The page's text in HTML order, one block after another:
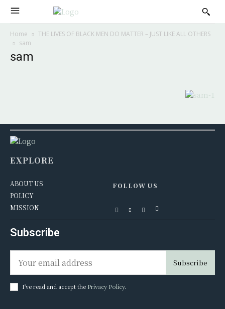
Home
THE LIVES OF BLACK MEN DO MATTER – JUST LIKE ALL OTHERS
sam
sam
EXPLORE
ABOUT US
POLICY
MISSION
FOLLOW US
Subscribe
Subscribe
I've read and accept the Privacy Policy.